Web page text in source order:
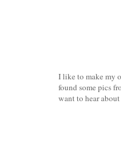
I like to make my
found some pics
want to hear